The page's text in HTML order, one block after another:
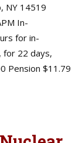
NY 14519
In-
for in-
22 days,
Pension $11.79